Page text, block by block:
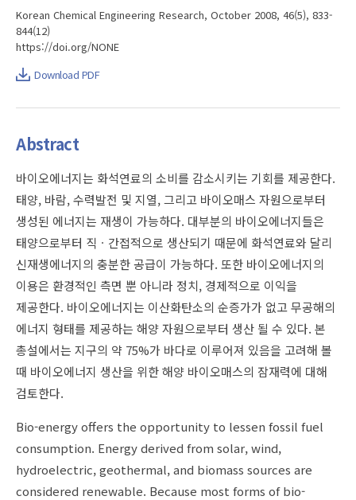
Korean Chemical Engineering Research, October 2008, 46(5), 833-
844(12)
https://doi.org/NONE
Download PDF
Abstract
바이오에너지는 화석연료의 소비를 감소시키는 기회를 제공한다.
태양, 바람, 수력발전 및 지열, 그리고 바이오매스 자원으로부터
생성된 에너지는 재생이 가능하다. 대부분의 바이오에너지들은
태양으로부터 직ㆍ간접적으로 생산되기 때문에 화석연료와 달리
신재생에너지의 충분한 공급이 가능하다. 또한 바이오에너지의
이용은 환경적인 측면 뿐 아니라 정치, 경제적으로 이익을
제공한다. 바이오에너지는 이산화탄소의 순증가가 없고 무공해의
에너지 형태를 제공하는 해양 자원으로부터 생산 될 수 있다. 본
총설에서는 지구의 약 75%가 바다로 이루어져 있음을 고려해 볼
때 바이오에너지 생산을 위한 해양 바이오매스의 잠재력에 대해
검토한다.
Bio-energy offers the opportunity to lessen fossil fuel
consumption. Energy derived from solar, wind,
hydroelectric, geothermal, and biomass sources are
considered renewable. Because most forms of bio-